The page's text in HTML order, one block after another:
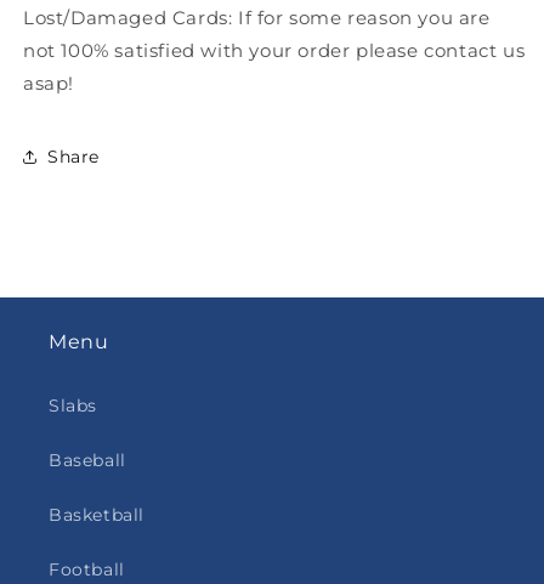
Lost/Damaged Cards: If for some reason you are
not 100% satisfied with your order please contact us
asap!
Share
Menu
Slabs
Baseball
Basketball
Football